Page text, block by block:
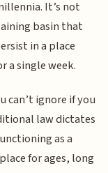
It’s not
basin that
in a place
a single week.
can’t ignore if you
law dictates
as a
for ages, long